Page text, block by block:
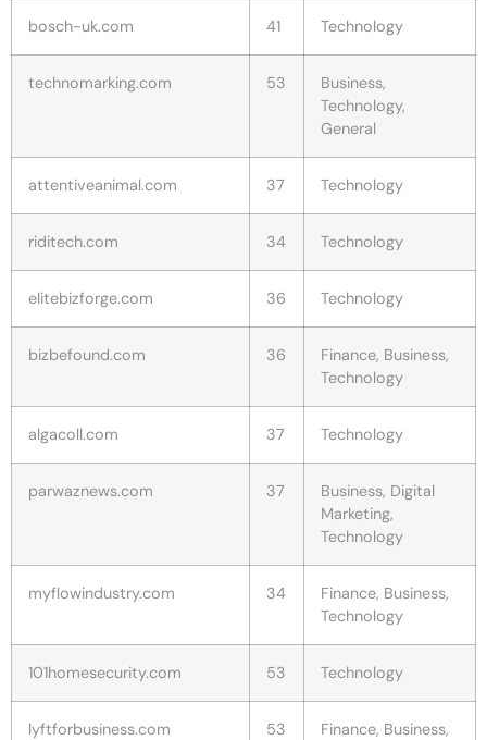
bosch-uk.com 41 Technology
technomarking.com 53
Business,
Technology,
General
attentiveanimal.com 37 Technology
riditech.com 34 Technology
elitebizforge.com 36 Technology
bizbefound.com 36
Finance, Business,
Technology
algacoll.com 37 Technology
parwaznews.com 37
Business, Digital
Marketing,
Technology
myflowindustry.com 34
Finance, Business,
Technology
101homesecurity.com 53 Technology
lyftforbusiness.com 53
Finance, Business,